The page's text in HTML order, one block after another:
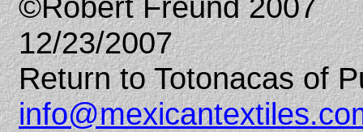
12/23/2007
Return to Totonacas of